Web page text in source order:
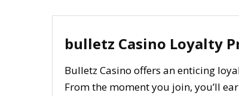
bulletz Casino Loyalty
Bulletz Casino offers an enticing
From the moment you join, you’ll